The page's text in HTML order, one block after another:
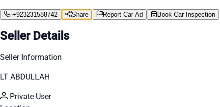
+923231588742 Share Report Car Ad Book Car Inspection
Seller Details
Seller Information
LT ABDULLAH
Private User